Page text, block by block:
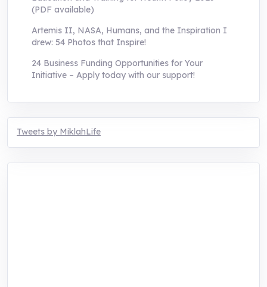
(PDF available)
Artemis II, NASA, Humans, and the Inspiration I
drew: 54 Photos that Inspire!
24 Business Funding Opportunities for Your
Initiative – Apply today with our support!
Tweets by MiklahLife